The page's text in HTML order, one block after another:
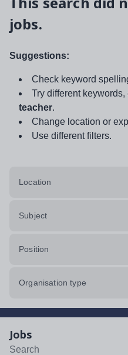
jobs.
Suggestions:
Check keyword
Try different keywords,
teacher.
Change location or
Use different filters.
Location
Subject
Position
Organisation type
Jobs
Search